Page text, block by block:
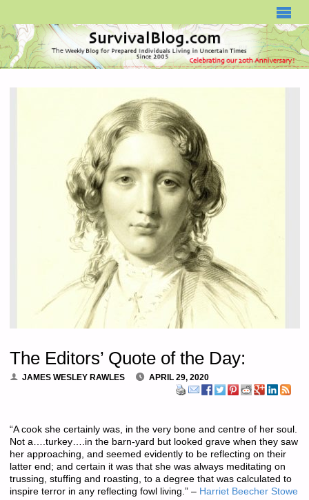
The Editors’ Quote of the Day:
JAMES WESLEY RAWLES APRIL 29, 2020
“A cook she certainly was, in the very bone and centre of her soul.
Not a….turkey….in the barn-yard but looked grave when they saw
her approaching, and seemed evidently to be reflecting on their
latter end; and certain it was that she was always meditating on
trussing, stuffing and roasting, to a degree that was calculated to
inspire terror in any reflecting fowl living.” – Harriet Beecher Stowe